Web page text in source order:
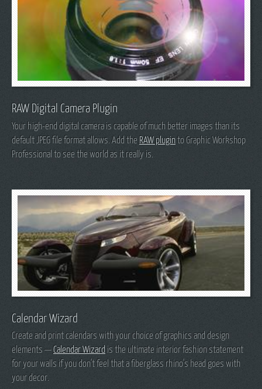
RAW Digital Camera Plugin
Your high-end digital camera is capable of much better images than its
default JPEG file format allows. Add the RAW pluginto Graphic Workshop
Professional to see the world as it really is.
Calendar Wizard
Create and print calendars with your choice of graphics and design
elements —Calendar Wizard is the ultimate interior fashion statement
for your walls if you don't feel that a fiberglass rhino's head goes with
your decor.